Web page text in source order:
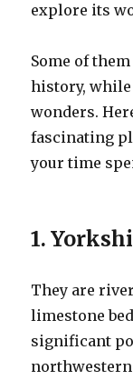
explore its
Some of
history,
wonders.
fascinating
your time
1.
They are
limestone
significant
northwestern